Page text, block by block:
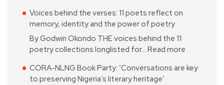
Voices behind the verses: 11 poets reflect on
memory, identity and the power of poetry
By Godwin Okondo THE voices behind the 11
poetry collections longlisted for… Read more
CORA-NLNG Book Party: ‘Conversations are key
to preserving Nigeria’s literary heritage’